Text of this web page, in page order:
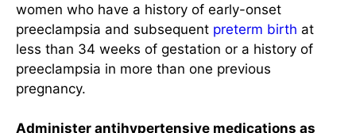
women who have a history of early-onset
preeclampsia and subsequent preterm birth at
less than 34 weeks of gestation or a history of
preeclampsia in more than one previous
pregnancy.
Administer antihypertensive medications as